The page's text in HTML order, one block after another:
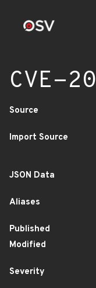
CVE-
Source
Import Source
JSON Data
Aliases
Published
Modified
Severity